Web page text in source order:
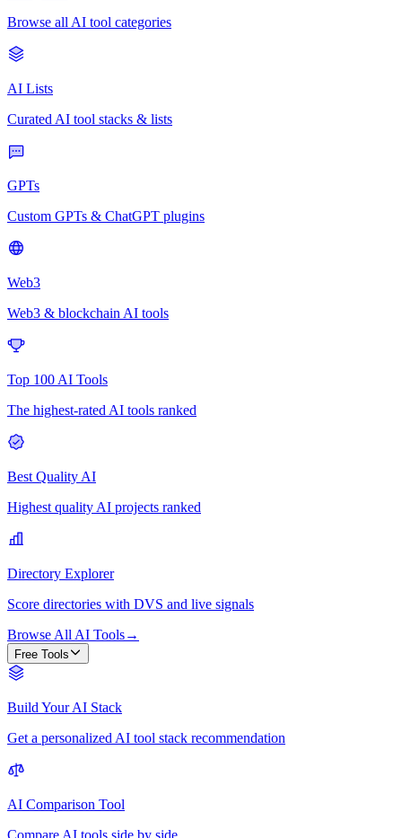
Browse all AI tool categories
AI Lists
Curated AI tool stacks & lists
GPTs
Custom GPTs & ChatGPT plugins
Web3
Web3 & blockchain AI tools
Top 100 AI Tools
The highest-rated AI tools ranked
Best Quality AI
Highest quality AI projects ranked
Directory Explorer
Score directories with DVS and live signals
Browse All AI Tools→
Free Tools
Build Your AI Stack
Get a personalized AI tool stack recommendation
AI Comparison Tool
Compare AI tools side by side